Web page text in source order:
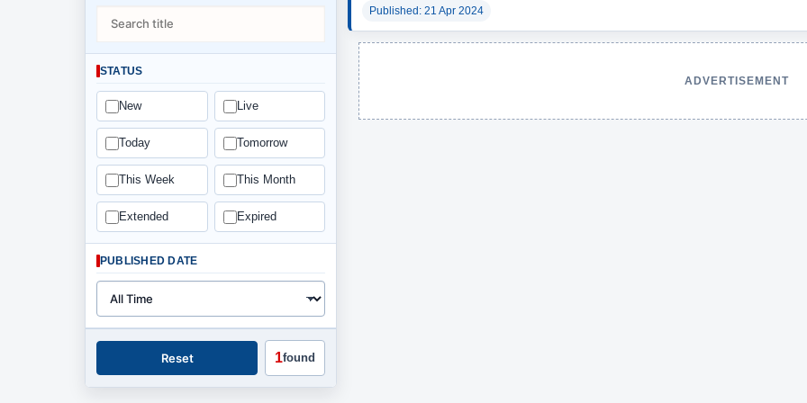
STATUS
New Live
Today Tomorrow
This Week This Month
Extended Expired
PUBLISHED DATE
Reset 1found
Published: 21 Apr 2024
ADVERTISEMENT